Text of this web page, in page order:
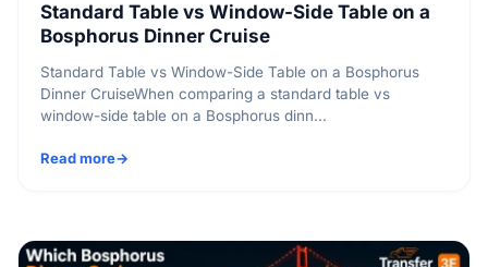
Standard Table vs Window-Side Table on a
Bosphorus Dinner Cruise
Standard Table vs Window-Side Table on a Bosphorus
Dinner CruiseWhen comparing a standard table vs
window-side table on a Bosphorus dinn...
Read more